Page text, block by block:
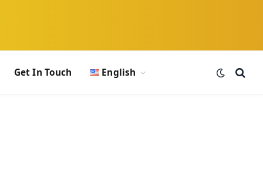
Get In Touch English